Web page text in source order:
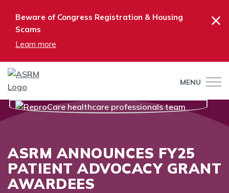
Beware of Congress Registration & Housing
Scams
Learn more
×
MENU
ASRM ANNOUNCES FY25
PATIENT ADVOCACY GRANT
AWARDEES